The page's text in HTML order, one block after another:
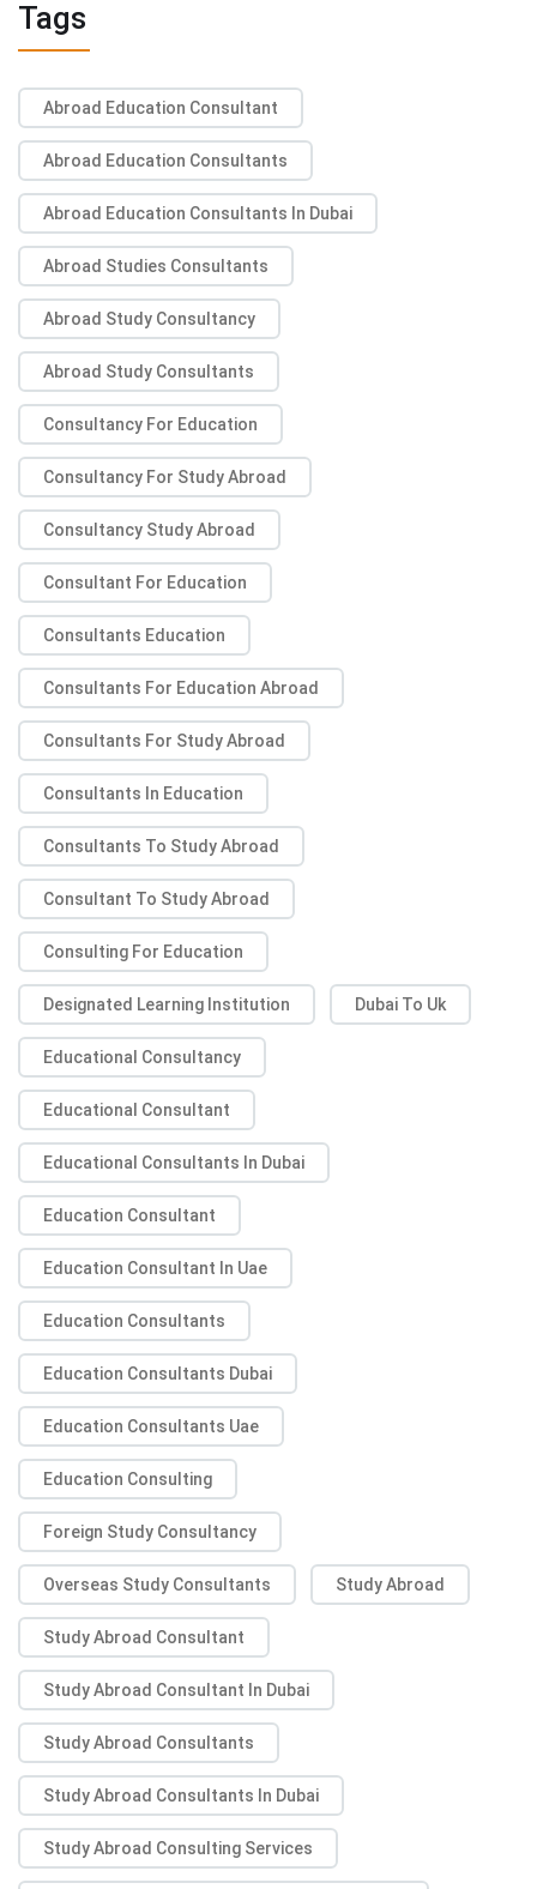
Tags
Abroad Education Consultant
Abroad Education Consultants
Abroad Education Consultants In Dubai
Abroad Studies Consultants
Abroad Study Consultancy
Abroad Study Consultants
Consultancy For Education
Consultancy For Study Abroad
Consultancy Study Abroad
Consultant For Education
Consultants Education
Consultants For Education Abroad
Consultants For Study Abroad
Consultants In Education
Consultants To Study Abroad
Consultant To Study Abroad
Consulting For Education
Designated Learning Institution Dubai To Uk
Educational Consultancy
Educational Consultant
Educational Consultants In Dubai
Education Consultant
Education Consultant In Uae
Education Consultants
Education Consultants Dubai
Education Consultants Uae
Education Consulting
Foreign Study Consultancy
Overseas Study Consultants Study Abroad
Study Abroad Consultant
Study Abroad Consultant In Dubai
Study Abroad Consultants
Study Abroad Consultants In Dubai
Study Abroad Consulting Services